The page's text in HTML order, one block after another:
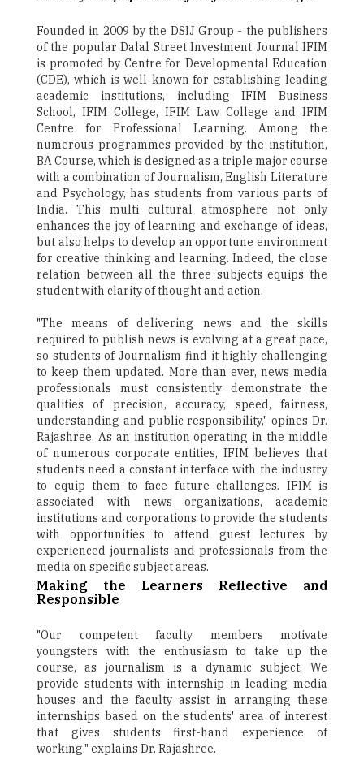
Founded in 2009 by the DSIJ Group - the publishers
of the popular Dalal Street Investment Journal ­IFIM
is promoted by Centre for Developmental Education
(CDE), which is well-known for establishing leading
academic institutions, including IFIM Business
School, IFIM College, IFIM Law College and IFIM
Centre for Professional Learning. Among the
numerous programmes provided by the institution,
BA Course, which is designed as a triple major course
with a combination of Journalism, English Literature
and Psychology, has students from various parts of
India. This multi cultural atmosphere not only
enhances the joy of learning and exchange of ideas,
but also helps to develop an opportune environment
for creative thinking and learning. Indeed, the close
relation between all the three subjects equips the
student with clarity of thought and action.
"The means of delivering news and the skills
required to publish news is evolving at a great pace,
so students of Journalism find it highly challenging
to keep them updated. More than ever, news media
professionals must consistently demonstrate the
qualities of precision, accuracy, speed, fairness,
understanding and public responsibility," opines Dr.
Rajashree. As an institution operating in the middle
of numerous corporate entities, IFIM believes that
students need a constant interface with the industry
to equip them to face future challenges. IFIM is
associated with news organizations, academic
institutions and corporations to provide the students
with opportunities to attend guest lectures by
experienced journalists and professionals from the
media on specific subject areas.
Making the Learners Reflective and
Responsible
"Our competent faculty members motivate
youngsters with the enthusiasm to take up the
course, as journalism is a dynamic subject. We
provide students with internship in leading media
houses and the faculty assist in arranging these
internships based on the students' area of interest
that gives students first-hand experience of
working," explains Dr. Rajashree.